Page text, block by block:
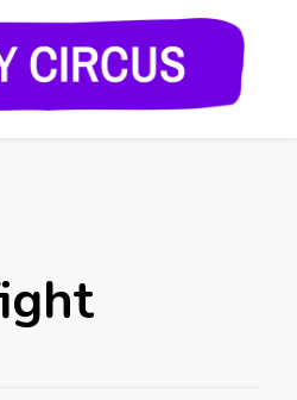
on Your Favorite Reality